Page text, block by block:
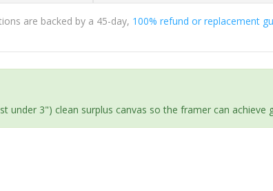
are backed by a 45-day, 100% refund or replacement
under 3") clean surplus canvas so the framer can achieve